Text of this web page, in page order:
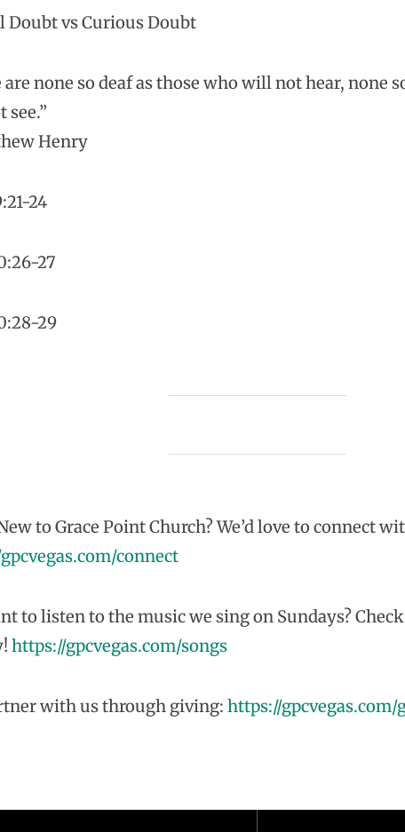
Doubt vs Curious Doubt
are none so deaf as those who will not hear, none
Henry
24
27
29
to Grace Point Church? We’d love to connect
connect
to listen to the music we sing on Sundays?
https://gpcvegas.com/songs
with us through giving: https://gpcvegas.com/